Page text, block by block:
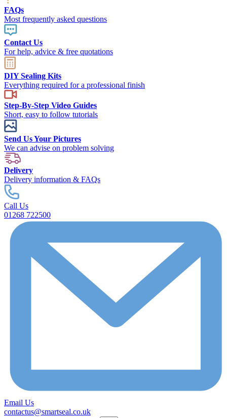
FAQs
Most frequently asked questions
Contact Us
For help, advice & free quotations
DIY Sealing Kits
Everything required for a professional finish
Step-By-Step Video Guides
Short, easy to follow tutorials
Send Us Your Pictures
We can advise on problem solving
Delivery
Delivery information & FAQs
Call Us
01268 722500
Email Us
contactus@smartseal.co.uk